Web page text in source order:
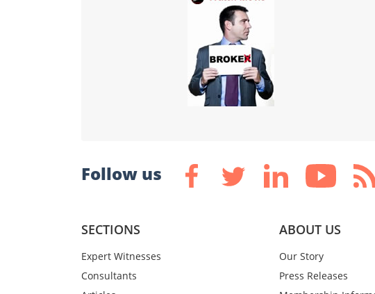
Follow us
SECTIONS
Expert Witnesses
Consultants
ABOUT US
Our Story
Press Releases